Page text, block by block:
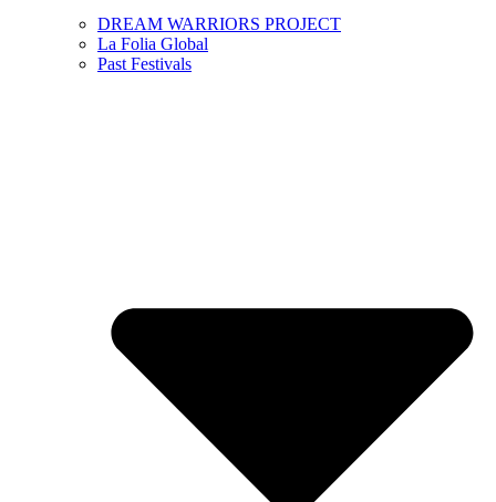
DREAM WARRIORS PROJECT
La Folia Global
Past Festivals